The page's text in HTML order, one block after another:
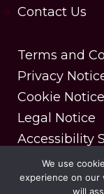
Contact Us
Terms and
Privacy
Cookie Notice
Legal Notice
Accessibility
Copyright ©
We use
experience on
will